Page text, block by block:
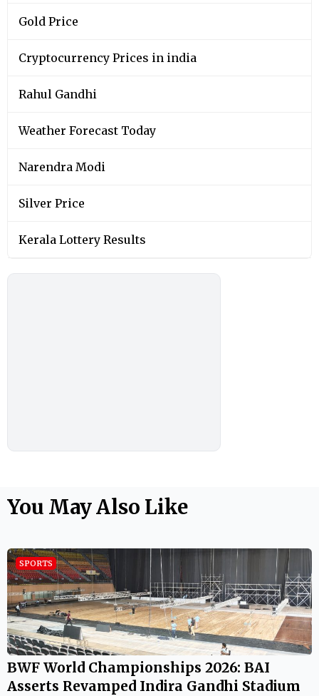
Gold Price
Cryptocurrency Prices in india
Rahul Gandhi
Weather Forecast Today
Narendra Modi
Silver Price
Kerala Lottery Results
You May Also Like
SPORTS
BWF World Championships 2026: BAI
Asserts Revamped Indira Gandhi Stadium